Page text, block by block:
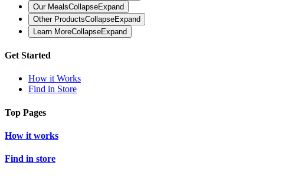
Our MealsCollapseExpand
Other ProductsCollapseExpand
Learn MoreCollapseExpand
Get Started
How it Works
Find in Store
Top Pages
How it works
Find in store